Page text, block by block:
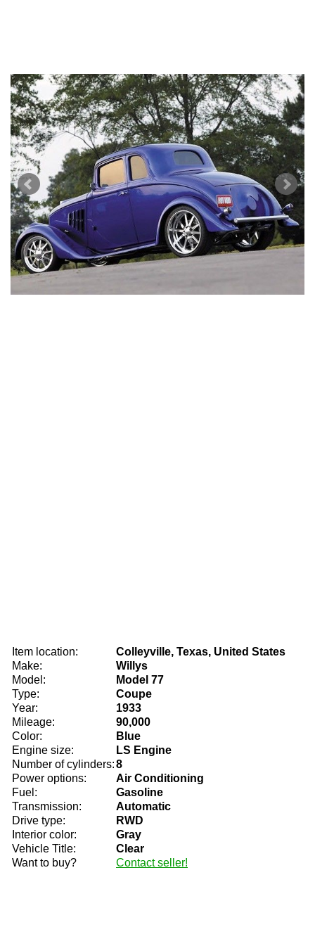
Item location:
Colleyville, Texas, United States
Make:
Willys
Model:
Model 77
Type:
Coupe
Year:
1933
Mileage:
90,000
Color:
Blue
Engine size:
LS Engine
Number of cylinders:8
Power options:
Air Conditioning
Fuel:
Gasoline
Transmission:
Automatic
Drive type:
RWD
Interior color:
Gray
Vehicle Title:
Clear
Want to buy?
Contact seller!